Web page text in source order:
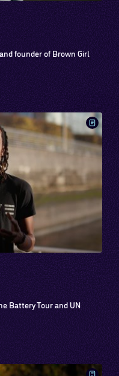
founder of Brown Girl
Battery Tour and UN